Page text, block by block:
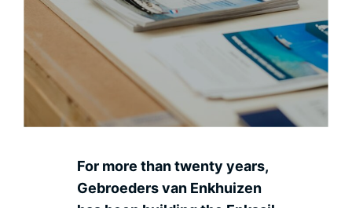
For more than twenty years,
Gebroeders van Enkhuizen